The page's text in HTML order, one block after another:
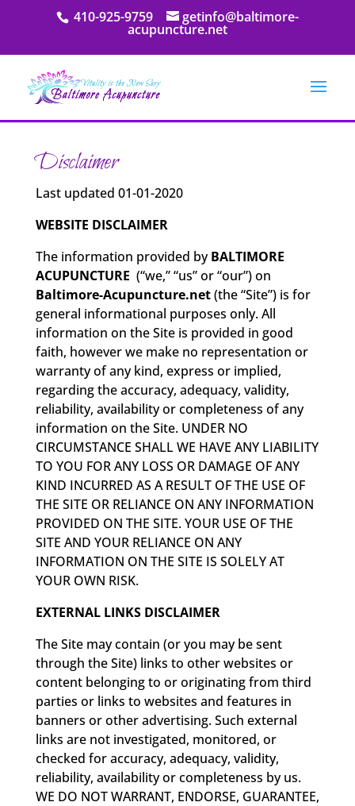
410-925-9759 getinfo@baltimore-
acupuncture.net
Disclaimer
Last updated 01-01-2020
WEBSITE DISCLAIMER
The information provided byBALTIMORE
ACUPUNCTURE (“we,” “us” or “our”) on
Baltimore-Acupuncture.net(the “Site”) is for
general informational purposes only. All
information on the Site is provided in good
faith, however we make no representation or
warranty of any kind, express or implied,
regarding the accuracy, adequacy, validity,
reliability, availability or completeness of any
information on the Site. UNDER NO
CIRCUMSTANCE SHALL WE HAVE ANY LIABILITY
TO YOU FOR ANY LOSS OR DAMAGE OF ANY
KIND INCURRED AS A RESULT OF THE USE OF
THE SITE OR RELIANCE ON ANY INFORMATION
PROVIDED ON THE SITE. YOUR USE OF THE
SITE AND YOUR RELIANCE ON ANY
INFORMATION ON THE SITE IS SOLELY AT
YOUR OWN RISK.
EXTERNAL LINKS DISCLAIMER
The Site may contain (or you may be sent
through the Site) links to other websites or
content belonging to or originating from third
parties or links to websites and features in
banners or other advertising. Such external
links are not investigated, monitored, or
checked for accuracy, adequacy, validity,
reliability, availability or completeness by us.
WE DO NOT WARRANT, ENDORSE, GUARANTEE,